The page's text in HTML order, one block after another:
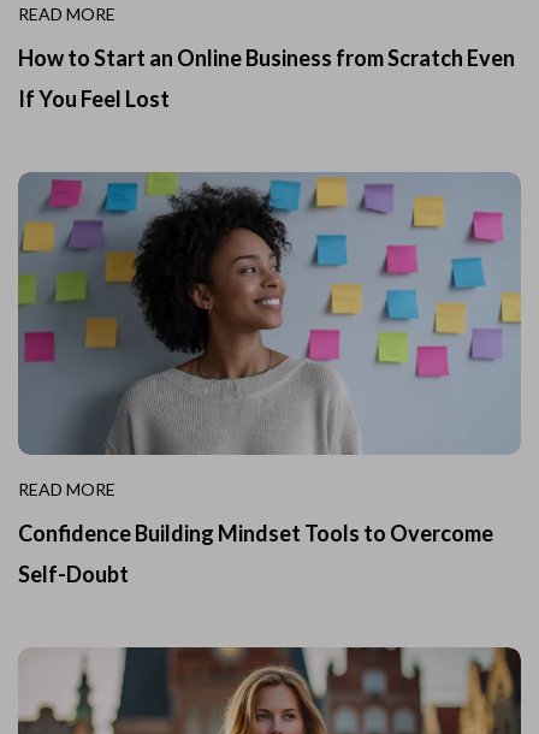
READ MORE
How to Start an Online Business from Scratch Even
If You Feel Lost
READ MORE
Confidence Building Mindset Tools to Overcome
Self-Doubt